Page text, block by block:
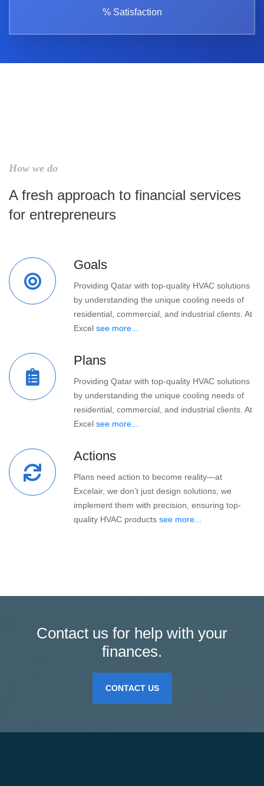
% Satisfaction
How we do
A fresh approach to financial services
for entrepreneurs
Goals
Providing Qatar with top-quality HVAC solutions
by understanding the unique cooling needs of
residential, commercial, and industrial clients. At
Excel see more...
Plans
Providing Qatar with top-quality HVAC solutions
by understanding the unique cooling needs of
residential, commercial, and industrial clients. At
Excel see more...
Actions
Plans need action to become reality—at
Excelair, we don’t just design solutions; we
implement them with precision, ensuring top-
quality HVAC products see more...
Contact us for help with your
finances.
CONTACT US